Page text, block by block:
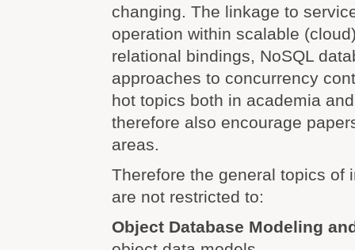
changing. The linkage to
operation within scalable
relational bindings, NoSQL
approaches to concurrency
hot topics both in academia
therefore also encourage
areas.
Therefore the general topics of
are not restricted to:
Object Database Modeling